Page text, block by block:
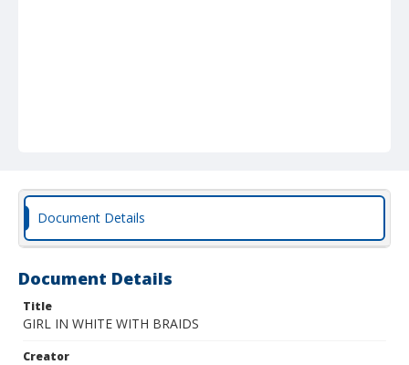
Document Details
Document Details
Title
GIRL IN WHITE WITH BRAIDS
Creator